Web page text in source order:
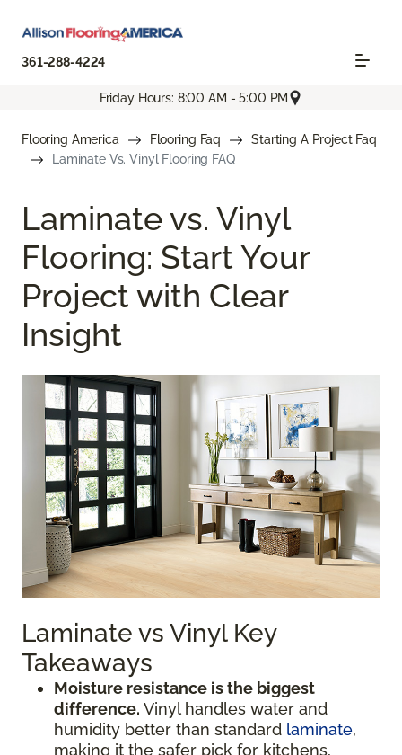
361-288-4224
Friday Hours: 8:00 AM - 5:00 PM
Flooring America Flooring Faq
Starting A Project Faq
Laminate Vs. Vinyl Flooring FAQ
Laminate vs. Vinyl
Flooring: Start Your
Project with Clear
Insight
Laminate vs Vinyl Key
Takeaways
Moisture resistance is the biggest
difference. Vinyl handles water and
humidity better than standard laminate,
making it the safer pick for kitchens,